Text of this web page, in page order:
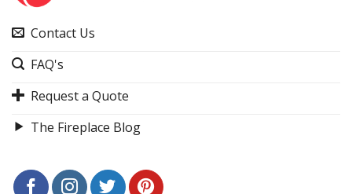
Contact Us
FAQ's
Request a Quote
The Fireplace Blog